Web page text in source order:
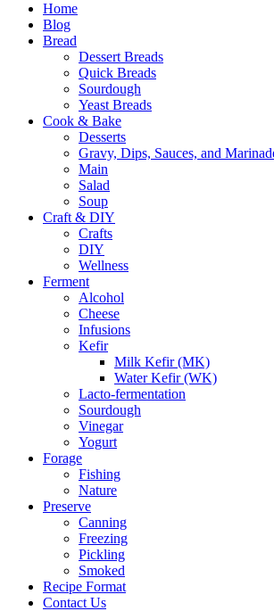
Home
Blog
Bread
Dessert Breads
Quick Breads
Sourdough
Yeast Breads
Cook & Bake
Desserts
Gravy, Dips, Sauces, and
Main
Salad
Soup
Craft & DIY
Crafts
DIY
Wellness
Ferment
Alcohol
Cheese
Infusions
Kefir
Milk Kefir (MK)
Water Kefir (WK)
Lacto-fermentation
Sourdough
Vinegar
Yogurt
Forage
Fishing
Nature
Preserve
Canning
Freezing
Pickling
Smoked
Recipe Format
Contact Us